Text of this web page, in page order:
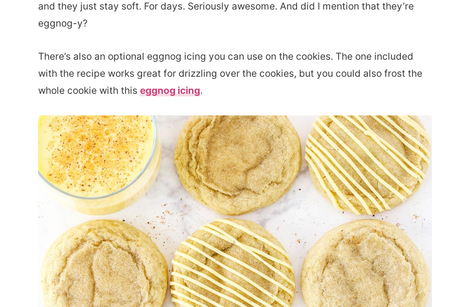
and they just stay soft. For days. Seriously awesome. And did I mention that they’re
eggnog-y?
There’s also an optional eggnog icing you can use on the cookies. The one included
with the recipe works great for drizzling over the cookies, but you could also frost the
whole cookie with this eggnog icing.